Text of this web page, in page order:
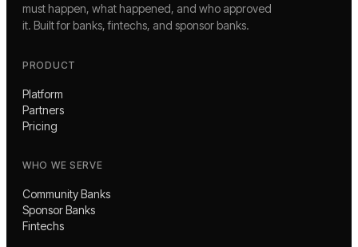
must happen, what happened, and who approved
it. Built for banks, fintechs, and sponsor banks.
PRODUCT
Platform
Partners
Pricing
WHO WE SERVE
Community Banks
Sponsor Banks
Fintechs